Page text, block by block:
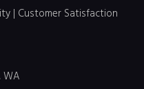
| Customer Satisfaction
WA